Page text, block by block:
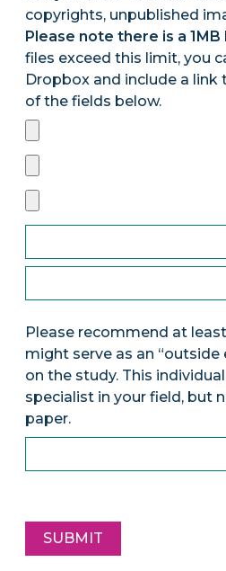
copyrights, unpublished
Please note there is a
files exceed this limit, you
Dropbox and include a link
of the fields below.
Please recommend at
might serve as an
on the study. This
specialist in your field, but
paper.